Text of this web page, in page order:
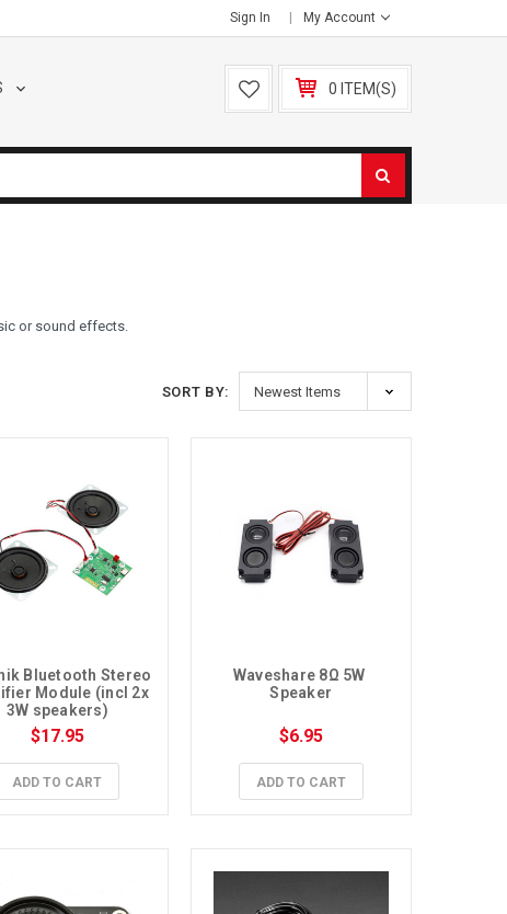
Sign In My Account
0 ITEM(S)
or sound effects.
SORT BY:
Bluetooth Stereo
Module (incl 2x
3W speakers)
$17.95
ADD TO CART
Waveshare 8Ω 5W
Speaker
$6.95
ADD TO CART